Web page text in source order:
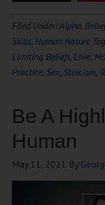
Filed Under:Alpha,
Skills, Human Nature
Limiting Beliefs, Love,
Practice, Sex, Stoicism,
Be A
Human
May 11, 2021 By